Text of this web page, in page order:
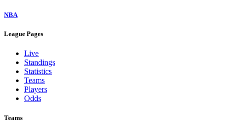
NBA
League Pages
Live
Standings
Statistics
Teams
Players
Odds
Teams